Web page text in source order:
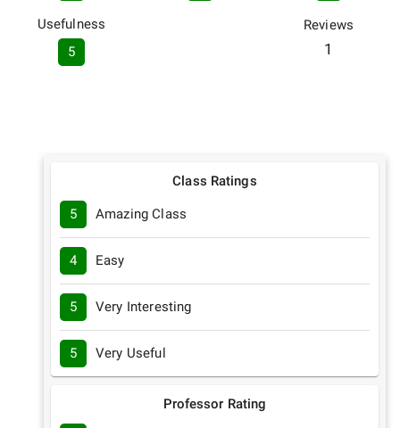
Usefulness
5
Reviews
1
Class Ratings
5 Amazing Class
4 Easy
5 Very Interesting
5 Very Useful
Professor Rating